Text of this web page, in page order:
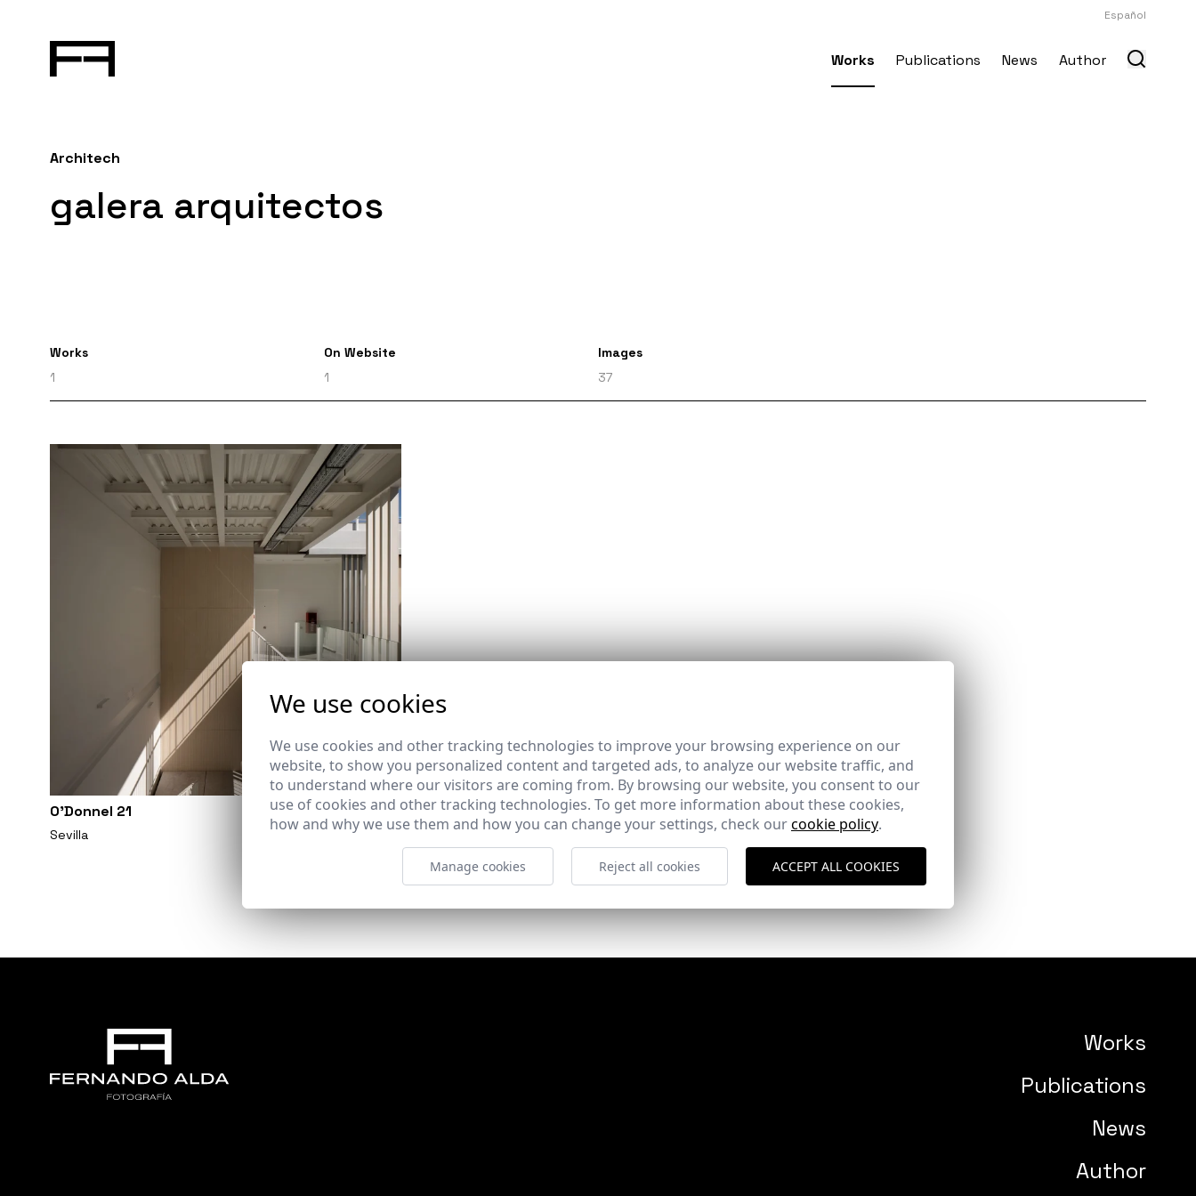
Español
Works Publications News Author
Architech
galera arquitectos
Works
1
On Website
1
Images
37
O'Donnel 21
Sevilla
Works
Publications
News
Author
We use cookies
We use cookies and other tracking technologies to improve your browsing experience on our
website, to show you personalized content and targeted ads, to analyze our website traffic, and
to understand where our visitors are coming from. By browsing our website, you consent to our
use of cookies and other tracking technologies. To get more information about these cookies,
how and why we use them and how you can change your settings, check ourcookie policy.
Manage cookies Reject all cookies ACCEPT ALL COOKIES